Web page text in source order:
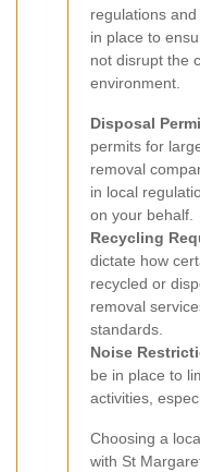
regulations
in place to
not disrupt the
environment.
Disposal
permits for
removal
in local
on your behalf.
Recycling
dictate how
recycled or
removal
standards.
Noise
be in place to
activities,
Choosing a
with St